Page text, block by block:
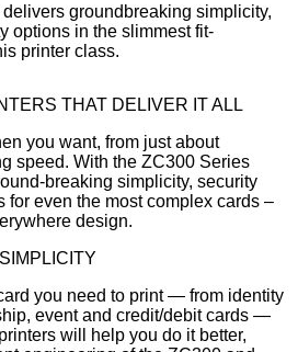
groundbreaking simplicity,
options in the slimmest fit-
printer class.
THAT DELIVER IT ALL
you want, from just about
speed. With the ZC300 Series
breaking simplicity, security
for even the most complex cards –
design.
you need to print — from identity
event and credit/debit cards —
will help you do it better,